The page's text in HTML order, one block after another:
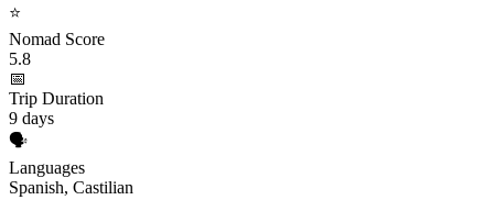
⭐
Nomad Score
5.8
📅
Trip Duration
9 days
🗣️
Languages
Spanish, Castilian